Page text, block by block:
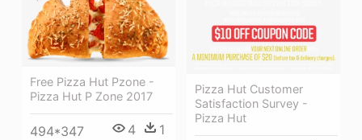
Pizza Hut Customer
Satisfaction Survey -
Pizza Hut
Free Pizza Hut Pzone -
Pizza Hut P Zone 2017
494*347 4 1